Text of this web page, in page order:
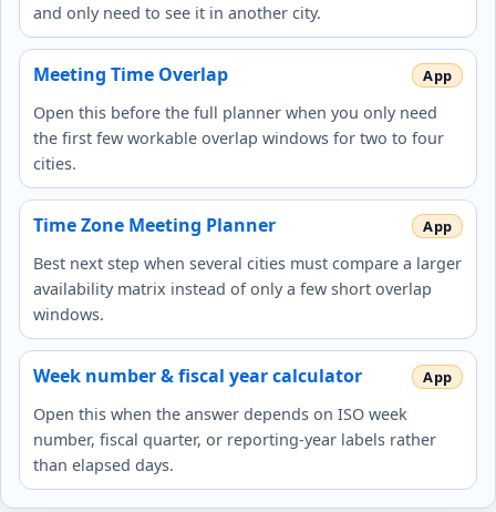
and only need to see it in another city.
Meeting Time Overlap
Open this before the full planner when you only need
the first few workable overlap windows for two to four
cities.
Time Zone Meeting Planner
Best next step when several cities must compare a larger
availability matrix instead of only a few short overlap
windows.
Week number & fiscal year calculator
Open this when the answer depends on ISO week
number, fiscal quarter, or reporting-year labels rather
than elapsed days.